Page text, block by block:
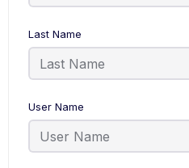
Last Name
User Name